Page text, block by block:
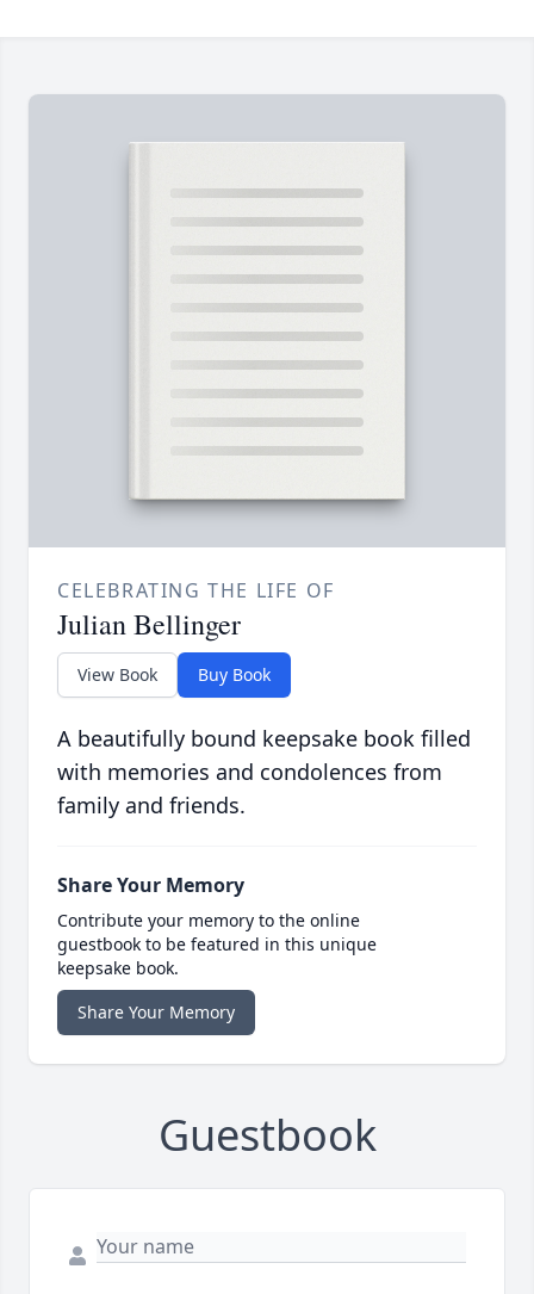
CELEBRATING THE LIFE OF
Julian Bellinger
View Book Buy Book
A beautifully bound keepsake book filled
with memories and condolences from
family and friends.
Share Your Memory
Contribute your memory to the online
guestbook to be featured in this unique
keepsake book.
Share Your Memory
Guestbook